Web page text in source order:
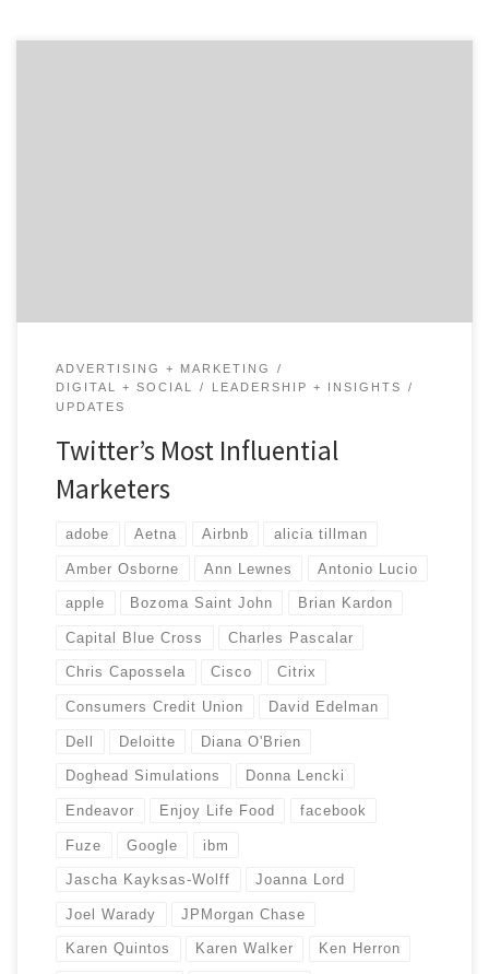
ADVERTISING + MARKETING
DIGITAL + SOCIAL
LEADERSHIP + INSIGHTS
UPDATES
Twitter’s Most Influential
Marketers
adobe Aetna Airbnb alicia tillman
Amber Osborne Ann Lewnes Antonio Lucio
apple Bozoma Saint John Brian Kardon
Capital Blue Cross Charles Pascalar
Chris Capossela Cisco Citrix
Consumers Credit Union David Edelman
Dell Deloitte Diana O'Brien
Doghead Simulations Donna Lencki
Endeavor Enjoy Life Food facebook
Fuze Google ibm
Jascha Kayksas-Wolff Joanna Lord
Joel Warady JPMorgan Chase
Karen Quintos Karen Walker Ken Herron